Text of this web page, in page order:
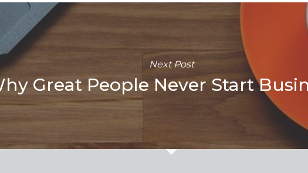
Next Post
Great People Never Start